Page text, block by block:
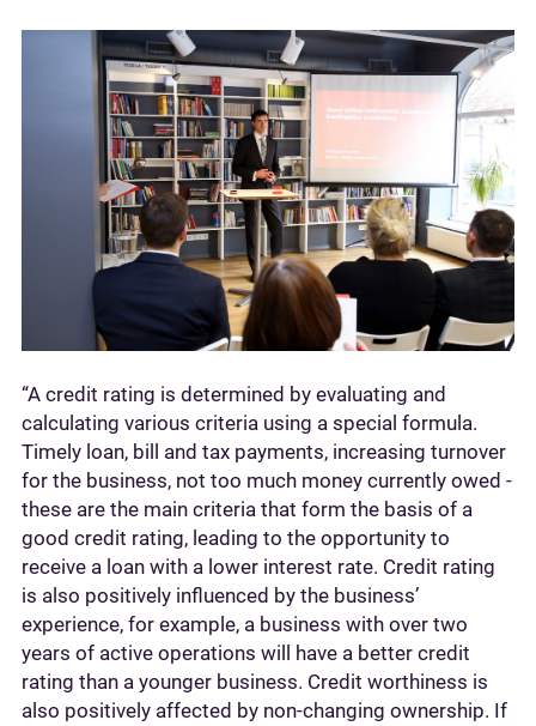
“A credit rating is determined by evaluating and
calculating various criteria using a special formula.
Timely loan, bill and tax payments, increasing turnover
for the business, not too much money currently owed -
these are the main criteria that form the basis of a
good credit rating, leading to the opportunity to
receive a loan with a lower interest rate. Credit rating
is also positively influenced by the business’
experience, for example, a business with over two
years of active operations will have a better credit
rating than a younger business. Credit worthiness is
also positively affected by non-changing ownership. If